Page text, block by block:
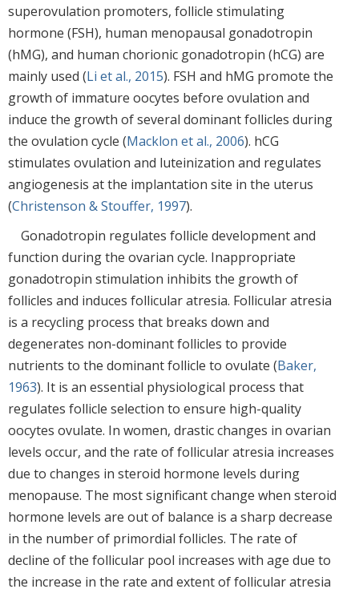
superovulation promoters, follicle stimulating
hormone (FSH), human menopausal gonadotropin
(hMG), and human chorionic gonadotropin (hCG) are
mainly used (Li et al., 2015). FSH and hMG promote the
growth of immature oocytes before ovulation and
induce the growth of several dominant follicles during
the ovulation cycle (Macklon et al., 2006). hCG
stimulates ovulation and luteinization and regulates
angiogenesis at the implantation site in the uterus
(Christenson & Stouffer, 1997).
Gonadotropin regulates follicle development and
function during the ovarian cycle. Inappropriate
gonadotropin stimulation inhibits the growth of
follicles and induces follicular atresia. Follicular atresia
is a recycling process that breaks down and
degenerates non-dominant follicles to provide
nutrients to the dominant follicle to ovulate (Baker,
1963). It is an essential physiological process that
regulates follicle selection to ensure high-quality
oocytes ovulate. In women, drastic changes in ovarian
levels occur, and the rate of follicular atresia increases
due to changes in steroid hormone levels during
menopause. The most significant change when steroid
hormone levels are out of balance is a sharp decrease
in the number of primordial follicles. The rate of
decline of the follicular pool increases with age due to
the increase in the rate and extent of follicular atresia